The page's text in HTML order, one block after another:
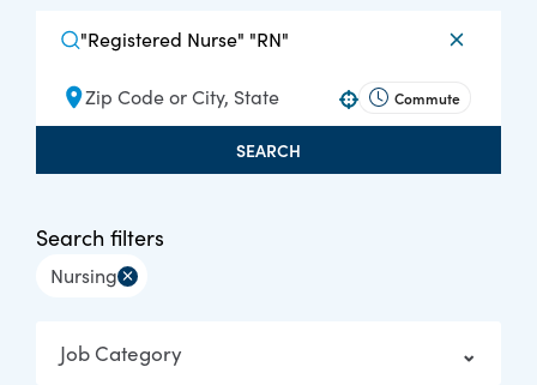
Commute
SEARCH
Search filters
Nursing
Job Category